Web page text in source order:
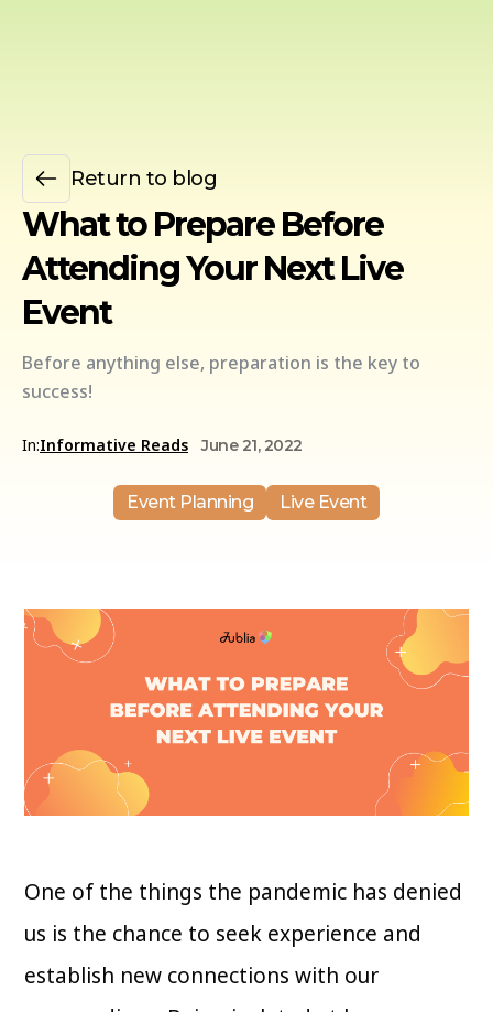
Return to blog
What to Prepare Before
Attending Your Next Live
Event
Before anything else, preparation is the key to
success!
In:Informative Reads June 21, 2022
Event Planning Live Event
One of the things the pandemic has denied
us is the chance to seek experience and
establish new connections with our